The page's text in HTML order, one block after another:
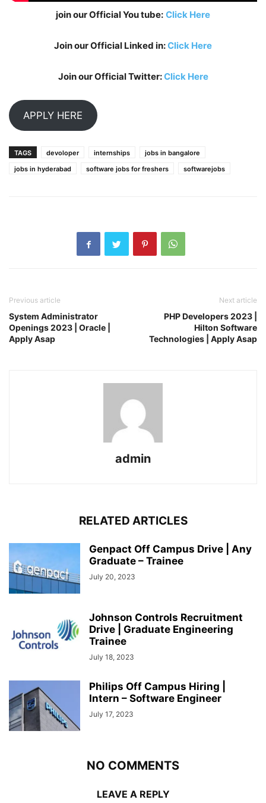
join our Official You tube: Click Here
Join our Official Linked in:Click Here
Join our Official Twitter:Click Here
APPLY HERE
TAGS devoloper internships
jobs in bangalore
jobs in hyderabad
software jobs for freshers softwarejobs
Previous article
System Administrator
Openings 2023 | Oracle |
Apply Asap
Next article
PHP Developers 2023 |
Hilton Software
Technologies | Apply Asap
admin
RELATED ARTICLES
Genpact Off Campus Drive | Any
Graduate – Trainee
July 20, 2023
Johnson Controls Recruitment
Drive | Graduate Engineering
Trainee
July 18, 2023
Philips Off Campus Hiring |
Intern – Software Engineer
July 17, 2023
NO COMMENTS
LEAVE A REPLY